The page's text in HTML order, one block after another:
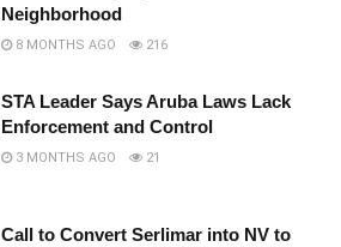
Neighborhood
8 MONTHS AGO 216
STA Leader Says Aruba Laws Lack
Enforcement and Control
3 MONTHS AGO 21
Call to Convert Serlimar into NV to